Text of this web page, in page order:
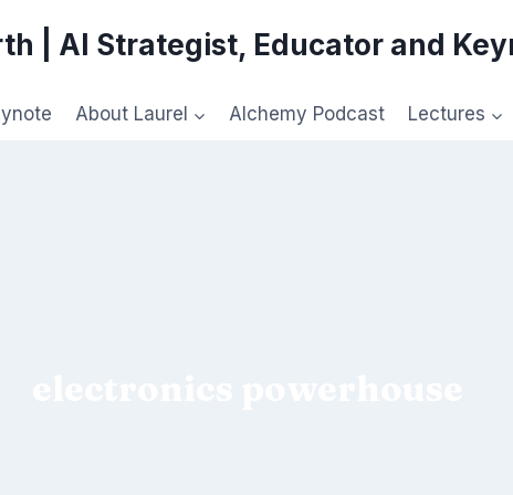
| AI Strategist, Educator and
About Laurel Alchemy Podcast Lectures